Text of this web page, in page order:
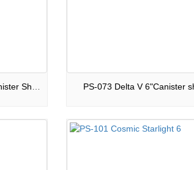
PS-073 Delta V 6"Canister